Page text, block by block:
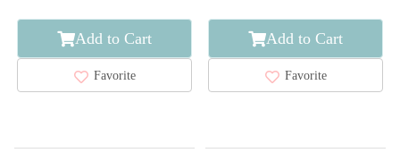
Add to Cart
Favorite
Add to Cart
Favorite